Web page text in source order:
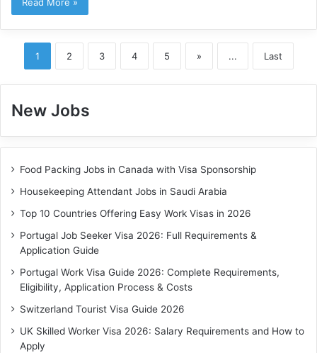
Read More »
1 2 3 4 5 » ... Last
New Jobs
Food Packing Jobs in Canada with Visa Sponsorship
Housekeeping Attendant Jobs in Saudi Arabia
Top 10 Countries Offering Easy Work Visas in 2026
Portugal Job Seeker Visa 2026: Full Requirements &
Application Guide
Portugal Work Visa Guide 2026: Complete Requirements,
Eligibility, Application Process & Costs
Switzerland Tourist Visa Guide 2026
UK Skilled Worker Visa 2026: Salary Requirements and How to
Apply